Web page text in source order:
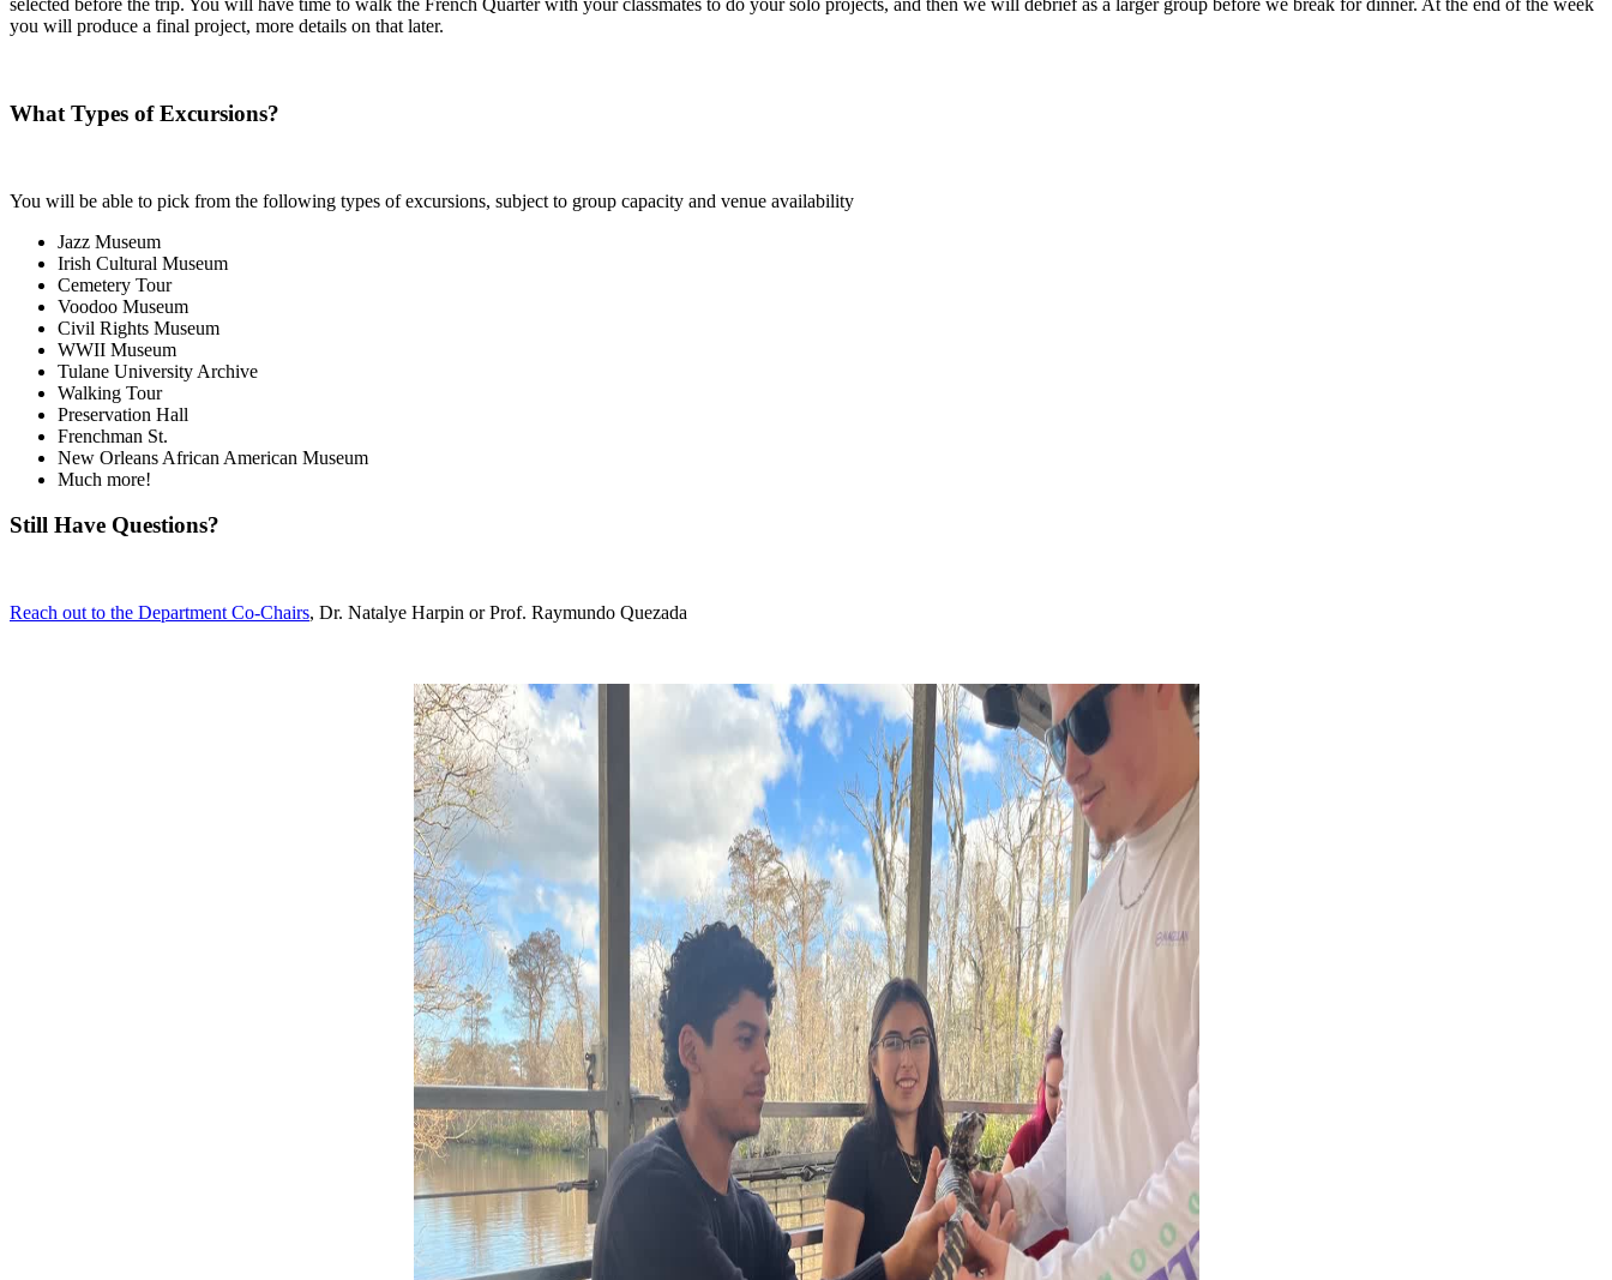
selected before the trip. You will have time to walk the French Quarter with your classmates to do your solo projects, and then we will debrief as a larger group before we break for dinner. At the end of the week
you will produce a final project, more details on that later.
What Types of Excursions?
You will be able to pick from the following types of excursions, subject to group capacity and venue availability
Jazz Museum
Irish Cultural Museum
Cemetery Tour
Voodoo Museum
Civil Rights Museum
WWII Museum
Tulane University Archive
Walking Tour
Preservation Hall
Frenchman St.
New Orleans African American Museum
Much more!
Still Have Questions?
Reach out to the Department Co-Chairs, Dr. Natalye Harpin or Prof. Raymundo Quezada